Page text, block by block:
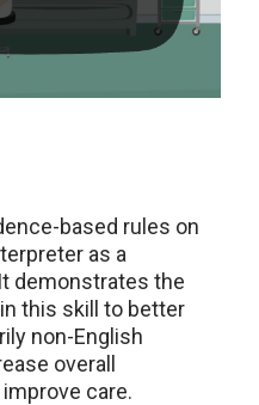
based rules on
as a
demonstrates the
this skill to better
non-English
overall
care.